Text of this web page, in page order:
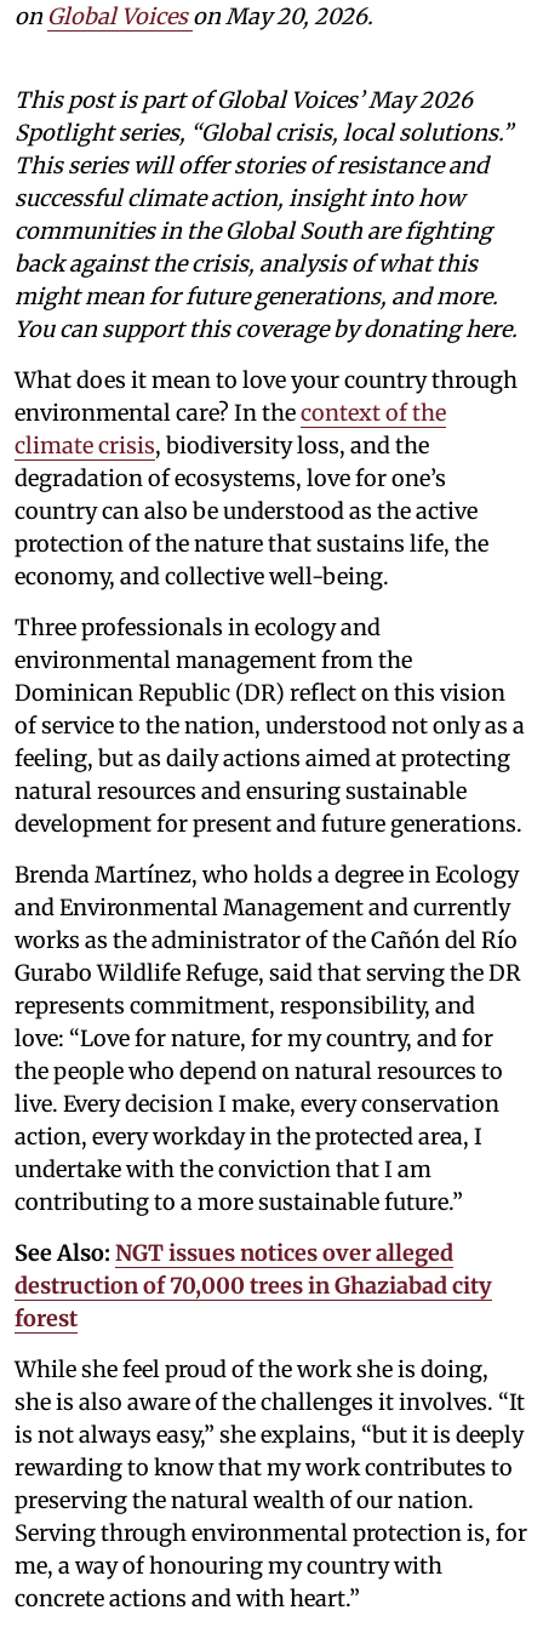
on Global Voiceson May 20, 2026.
This post is part of Global Voices’ May 2026
Spotlight series, “Global crisis, local solutions.”
This series will offer stories of resistance and
successful climate action, insight into how
communities in the Global South are fighting
back against the crisis, analysis of what this
might mean for future generations, and more.
You can support this coverage by donating here.
What does it mean to love your country through
environmental care? In thecontext of the
climate crisis, biodiversity loss, and the
degradation of ecosystems, love for one’s
country can also be understood as the active
protection of the nature that sustains life, the
economy, and collective well-being.
Three professionals in ecology and
environmental management from the
Dominican Republic (DR) reflect on this vision
of service to the nation, understood not only as a
feeling, but as daily actions aimed at protecting
natural resources and ensuring sustainable
development for present and future generations.
Brenda Martínez, who holds a degree in Ecology
and Environmental Management and currently
works as the administrator of the Cañón del Río
Gurabo Wildlife Refuge, said that serving the DR
represents commitment, responsibility, and
love: “Love for nature, for my country, and for
the people who depend on natural resources to
live. Every decision I make, every conservation
action, every workday in the protected area, I
undertake with the conviction that I am
contributing to a more sustainable future.”
See Also: NGT issues notices over alleged
destruction of 70,000 trees in Ghaziabad city
forest
While she feel proud of the work she is doing,
she is also aware of the challenges it involves. “It
is not always easy,” she explains, “but it is deeply
rewarding to know that my work contributes to
preserving the natural wealth of our nation.
Serving through environmental protection is, for
me, a way of honouring my country with
concrete actions and with heart.”